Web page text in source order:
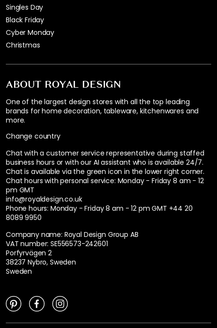
ABOUT ROYAL DESIGN
One of the largest design stores with all the top leading
brands for home decoration, tableware, kitchenwares and
more.
Change country
Chat with a customer service representative during staffed
business hours or with our AI assistant who is available 24/7.
Chat is available via the green icon in the lower right corner.
Chat hours with personal service: Monday - Friday 8 am - 12
pm GMT
info@royaldesign.co.uk
Phone hours: Monday - Friday 8 am - 12 pm GMT +44 20
8089 9950
Company name: Royal Design Group AB
VAT number: SE556573-242601
Porfyrvägen 2
38237 Nybro, Sweden
Sweden
Singles Day
Black Friday
Cyber Monday
Christmas